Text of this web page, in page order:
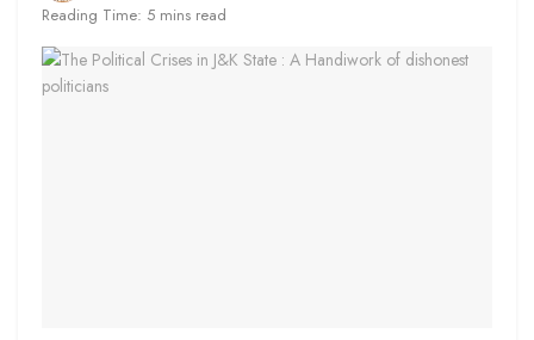
Reading Time: 5 mins read